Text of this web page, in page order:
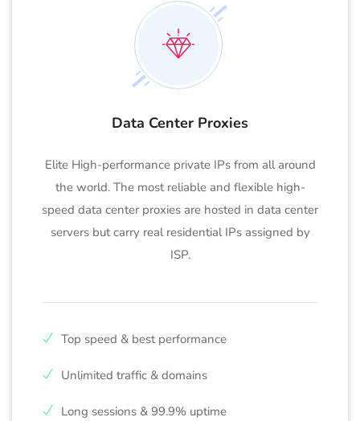
Data Center Proxies
Elite High-performance private IPs from all around
the world. The most reliable and flexible high-
speed data center proxies are hosted in data center
servers but carry real residential IPs assigned by
ISP.
Top speed & best performance
Unlimited traffic & domains
Long sessions & 99.9% uptime